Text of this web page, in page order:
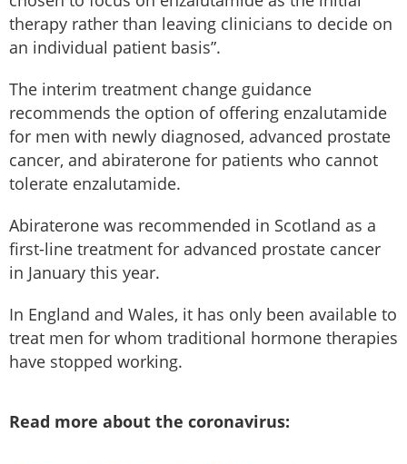
therapy rather than leaving clinicians to decide on
an individual patient basis”.
The interim treatment change guidance
recommends the option of offering enzalutamide
for men with newly diagnosed, advanced prostate
cancer, and abiraterone for patients who cannot
tolerate enzalutamide.
Abiraterone was recommended in Scotland as a
first-line treatment for advanced prostate cancer
in January this year.
In England and Wales, it has only been available to
treat men for whom traditional hormone therapies
have stopped working.
Read more about the coronavirus: